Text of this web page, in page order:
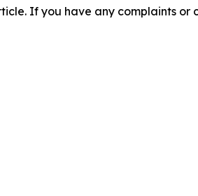
If you have any complaints or